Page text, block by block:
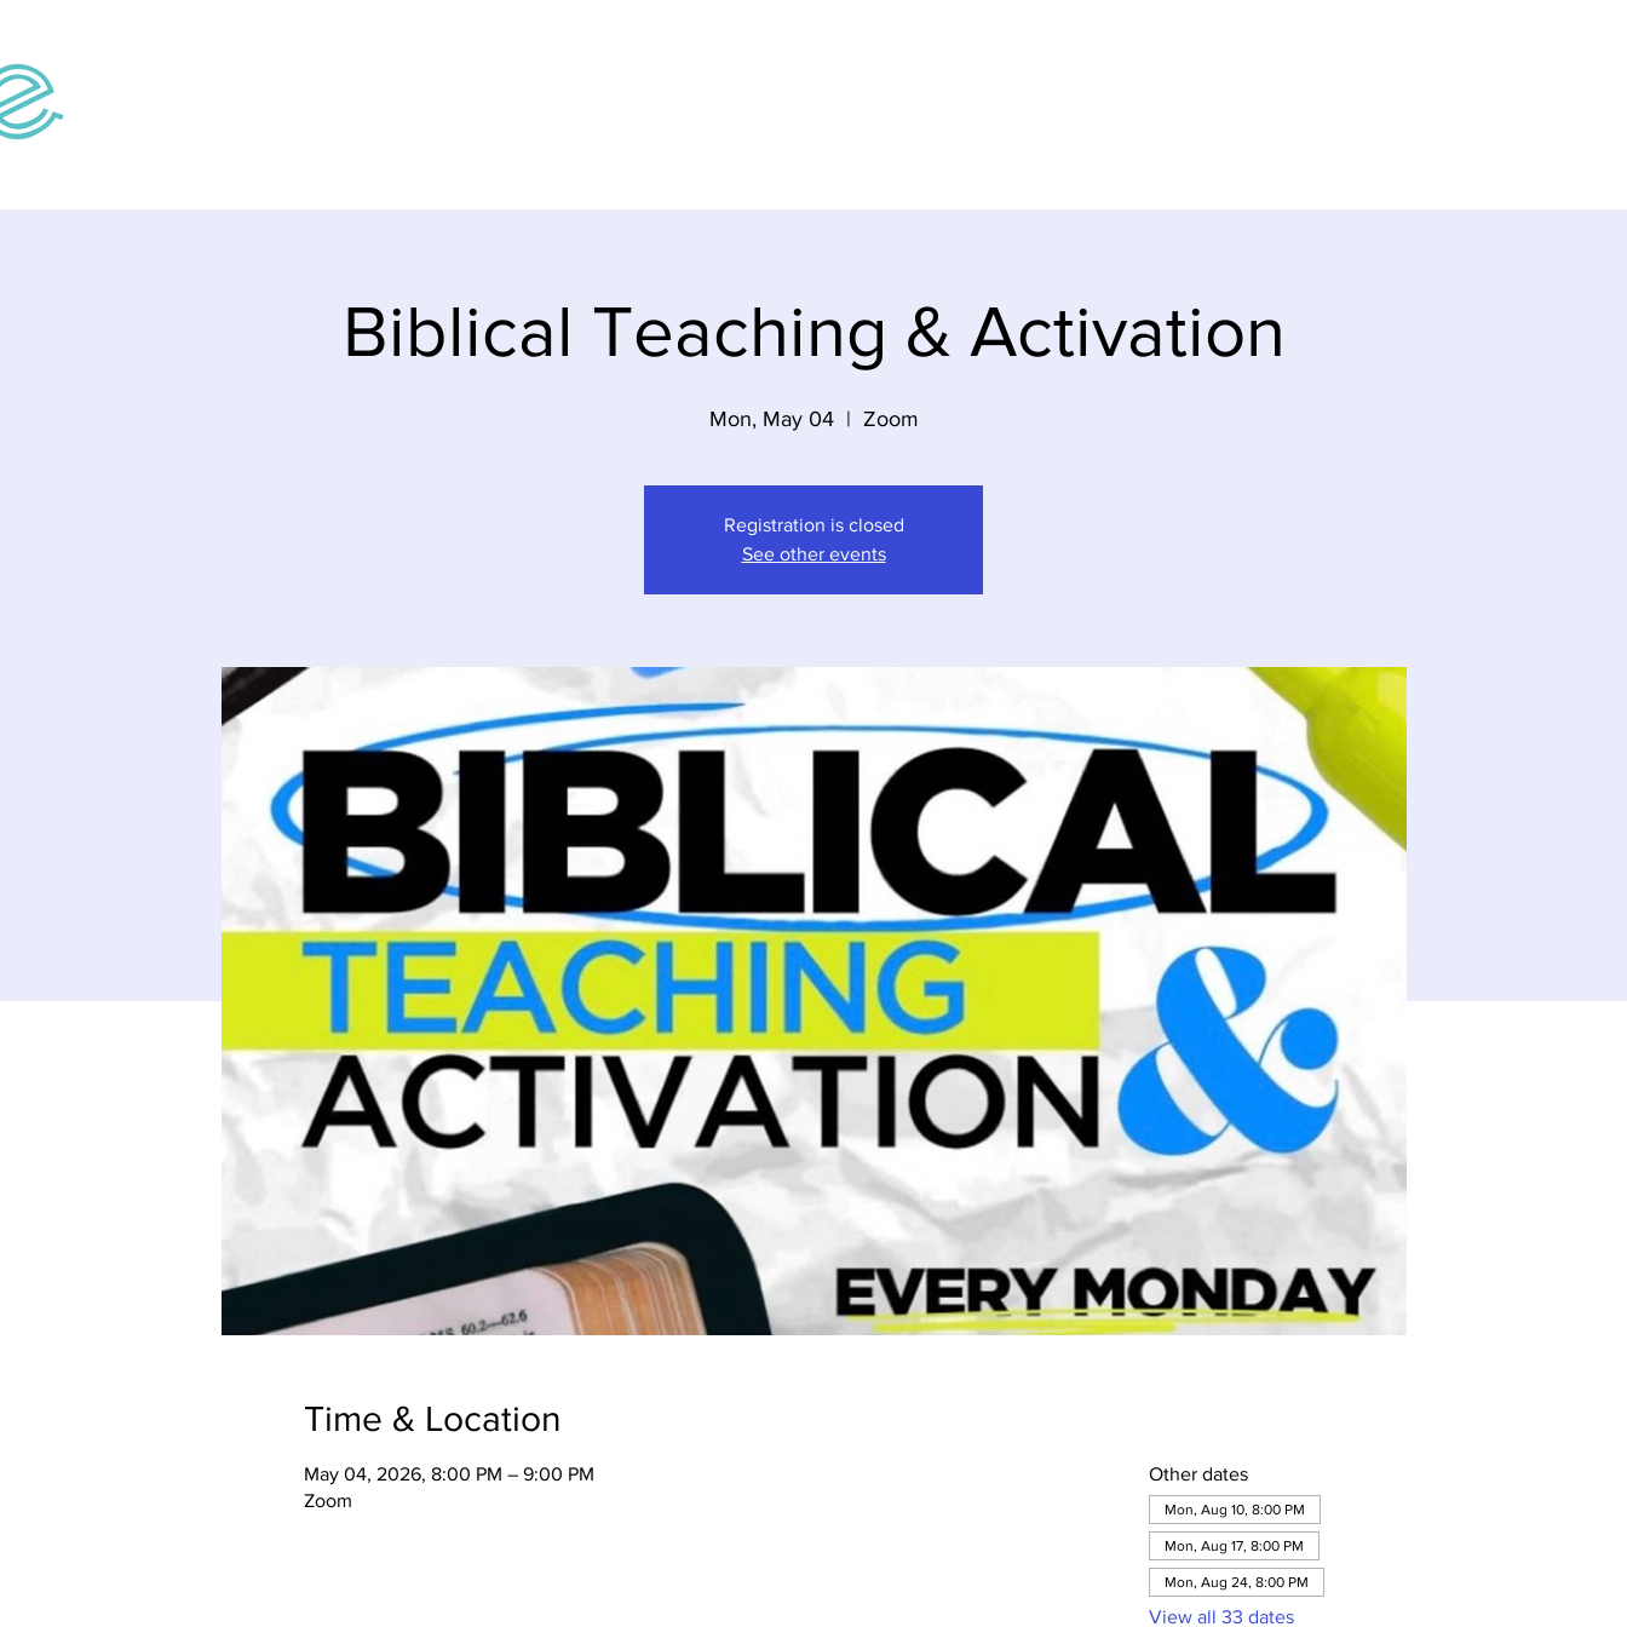
Biblical Teaching & Activation
Mon, May 04
  |
Zoom
Registration is closed
See other events
Time & Location
May 04, 2026, 8:00 PM – 9:00 PM
Zoom
Other dates
Mon, Aug 10, 8:00 PM
Mon, Aug 17, 8:00 PM
Mon, Aug 24, 8:00 PM
View all 33 dates